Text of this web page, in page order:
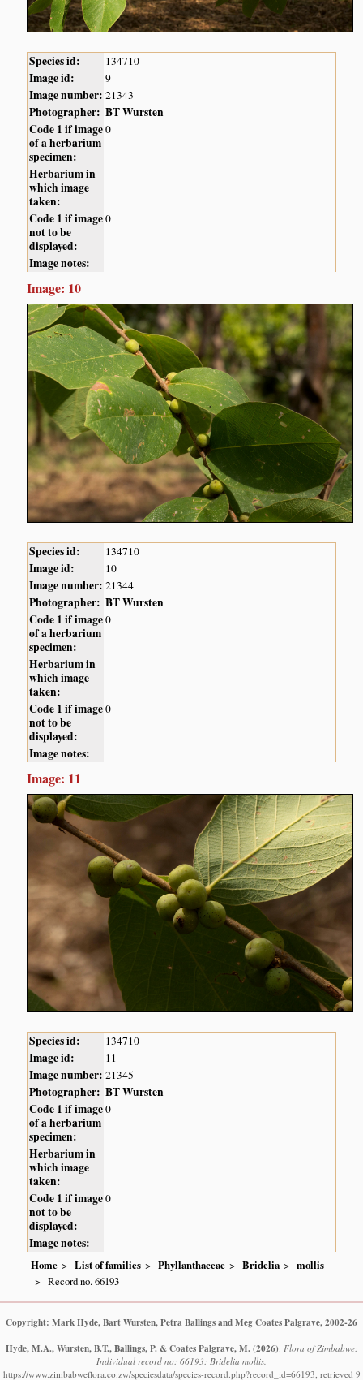
Species id: 134710
Image id: 9
Image number: 21343
Photographer: BT Wursten
Code 1 if image
of a herbarium
specimen:
0
Herbarium in
which image
taken:
Code 1 if image
not to be
displayed:
0
Image notes:
Image: 10
Species id: 134710
Image id: 10
Image number: 21344
Photographer: BT Wursten
Code 1 if image
of a herbarium
specimen:
0
Herbarium in
which image
taken:
Code 1 if image
not to be
displayed:
0
Image notes:
Image: 11
Species id: 134710
Image id: 11
Image number: 21345
Photographer: BT Wursten
Code 1 if image
of a herbarium
specimen:
0
Herbarium in
which image
taken:
Code 1 if image
not to be
displayed:
0
Image notes:
Home List of families Phyllanthaceae Bridelia
mollis
Record no. 66193
Copyright: Mark Hyde, Bart Wursten, Petra Ballings and Meg Coates Palgrave, 2002-26
Hyde, M.A., Wursten, B.T., Ballings, P. & Coates Palgrave, M. (2026) Flora of Zimbabwe:
Individual record no: 66193: Bridelia mollis.
https://www.zimbabweflora.co.zw/speciesdata/species-record.php?record_id=66193, retrieved 9